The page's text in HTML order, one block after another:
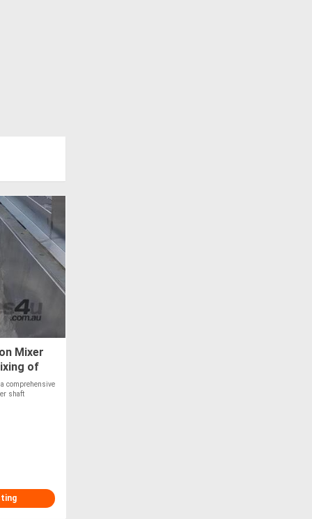
Mixer
of
comprehensive
shaft